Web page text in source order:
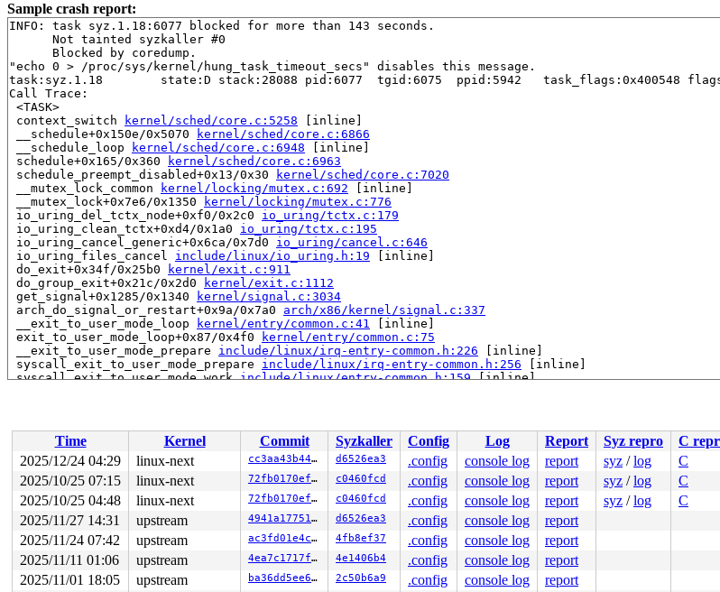
Sample crash report:
INFO: task syz.1.18:6077 blocked for more than 143 seconds.
      Not tainted syzkaller #0
      Blocked by coredump.
"echo 0 > /proc/sys/kernel/hung_task_timeout_secs" disables this message.
task:syz.1.18        state:D stack:28088 pid:6077  tgid:6075  ppid:5942   task_flags:0x400548
Call Trace:
<TASK>
context_switch
kernel/sched/core.c:5258 [inline]
__schedule+0x150e/0x5070
kernel/sched/core.c:6866
__schedule_loop
kernel/sched/core.c:6948 [inline]
schedule+0x165/0x360
kernel/sched/core.c:6963
schedule_preempt_disabled+0x13/0x30
kernel/sched/core.c:7020
__mutex_lock_common
kernel/locking/mutex.c:692 [inline]
__mutex_lock+0x7e6/0x1350
kernel/locking/mutex.c:776
io_uring_del_tctx_node+0xf0/0x2c0 io_uring/tctx.c:179
io_uring_clean_tctx+0xd4/0x1a0 io_uring/tctx.c:195
io_uring_cancel_generic+0x6ca/0x7d0 io_uring/cancel.c:646
io_uring_files_cancel include/linux/io_uring.h:19 [inline]
do_exit+0x34f/0x25b0
kernel/exit.c:911
do_group_exit+0x21c/0x2d0
kernel/exit.c:1112
get_signal+0x1285/0x1340
kernel/signal.c:3034
arch_do_signal_or_restart+0x9a/0x7a0 arch/x86/kernel/signal.c:337
__exit_to_user_mode_loop
kernel/entry/common.c:41 [inline]
exit_to_user_mode_loop+0x87/0x4f0
kernel/entry/common.c:75
__exit_to_user_mode_prepare include/linux/irq-entry-common.h:226 [inline]
syscall_exit_to_user_mode_prepare include/linux/irq-entry-common.h:256 [inline]
syscall_exit_to_user_mode_work include/linux/entry-common.h:159 [inline]
RIP: 0033:0x7f8bba38f749
RSP: 002b:00007f8bbb1b50e8 EFLAGS: 00000246 ORIG_RAX: 00000000000000ca
RAX: fffffffffffffe00 RBX: 00007f8bba5e5fa8 RCX: 00007f8bba38f749
RDX: 0000000000000000 RSI: 0000000000000080 RDI: 00007f8bba5e5fa8
RBP: 00007f8bba5e5fa0 R08: 0000000000000000 R09: 0000000000000000
R10: 0000000000000000 R11: 0000000000000246 R12: 0000000000000000
R13: 00007f8bba5e6038 R14: 00007ffdeae09510 R15: 00007ffdeae095f8
</TASK>
INFO: task syz.2.19:6078 blocked for more than 145 seconds.
      Not tainted syzkaller #0
      Blocked by coredump.
"echo 0 > /proc/sys/kernel/hung_task_timeout_secs" disables this message.
Time
Kernel Commit Syzkaller Config Log Report Syz repro C
2025/12/24 04:29
linux-next cc3aa43b44bd d6526ea3 .config console log report syz /log C
2025/10/25 07:15
linux-next 72fb0170ef1f c0460fcd .config console log report syz /log C
2025/10/25 04:48
linux-next 72fb0170ef1f c0460fcd .config console log report syz /log C
2025/11/27 14:31
upstream 4941a17751c9 d6526ea3 .config console log report
2025/11/24 07:42
upstream ac3fd01e4c1e 4fb8ef37 .config console log report
2025/11/11 01:06
upstream 4ea7c1717f3f 4e1406b4 .config console log report
2025/11/01 18:05
upstream ba36dd5ee6fd 2c50b6a9 .config console log report